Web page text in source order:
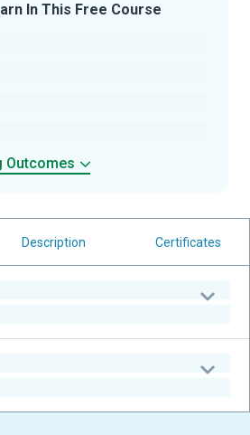
In This Free Course
Outcomes
Description Certificates